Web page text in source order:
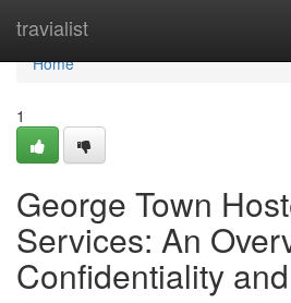
travialist
Home
Home
1
George Town
Services: An
Confidentiality